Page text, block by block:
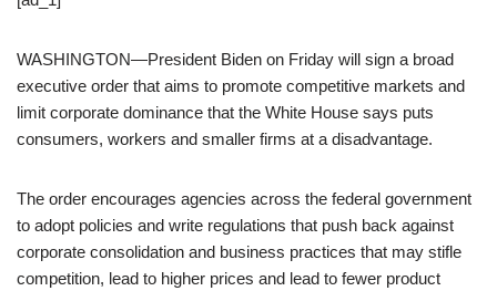
WASHINGTON—President Biden on Friday will sign a broad
executive order that aims to promote competitive markets and
limit corporate dominance that the White House says puts
consumers, workers and smaller firms at a disadvantage.
The order encourages agencies across the federal government
to adopt policies and write regulations that push back against
corporate consolidation and business practices that may stifle
competition, lead to higher prices and lead to fewer product